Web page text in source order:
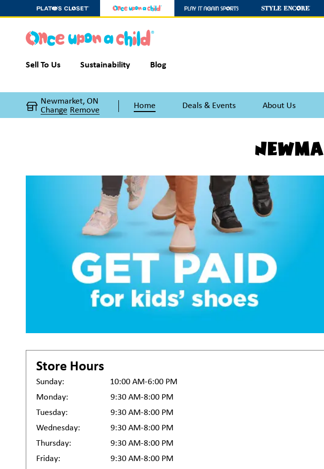
Sell To Us Sustainability Blog
Newmarket, ON
Change Remove Home Deals & Events About Us
Store Hours
Sunday:
10:00 AM-6:00 PM
Monday:
9:30 AM-8:00 PM
Tuesday:
9:30 AM-8:00 PM
Wednesday:
9:30 AM-8:00 PM
Thursday:
9:30 AM-8:00 PM
Friday:
9:30 AM-8:00 PM